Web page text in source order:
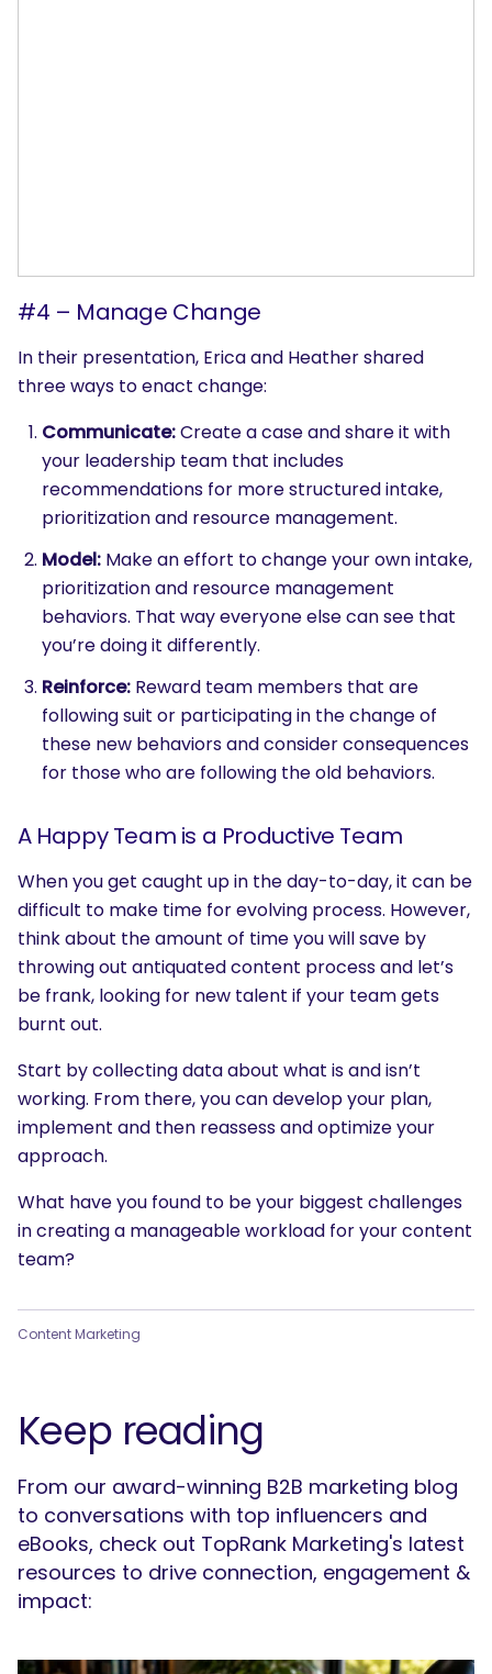
SEARCH
What are you looking for?
#4 – Manage Change
In their presentation, Erica and Heather shared
three ways to enact change:
Communicate:Create a case and share it with
your leadership team that includes
recommendations for more structured intake,
prioritization and resource management.
Model: Make an effort to change your own intake,
prioritization and resource management
behaviors. That way everyone else can see that
you’re doing it differently.
Reinforce: Reward team members that are
following suit or participating in the change of
these new behaviors and consider consequences
for those who are following the old behaviors.
A Happy Team is a Productive Team
When you get caught up in the day-to-day, it can be
difficult to make time for evolving process. However,
think about the amount of time you will save by
throwing out antiquated content process and let’s
be frank, looking for new talent if your team gets
burnt out.
Start by collecting data about what is and isn’t
working. From there, you can develop your plan,
implement and then reassess and optimize your
approach.
What have you found to be your biggest challenges
in creating a manageable workload for your content
team?
Content Marketing
Keep reading
From our award-winning B2B marketing blog
to conversations with top influencers and
eBooks, check out TopRank Marketing's latest
resources to drive connection, engagement &
impact: